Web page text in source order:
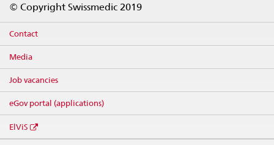
© Copyright Swissmedic 2019
Contact
Media
Job vacancies
eGov portal (applications)
ElViS